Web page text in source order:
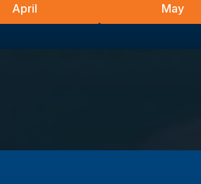
April May